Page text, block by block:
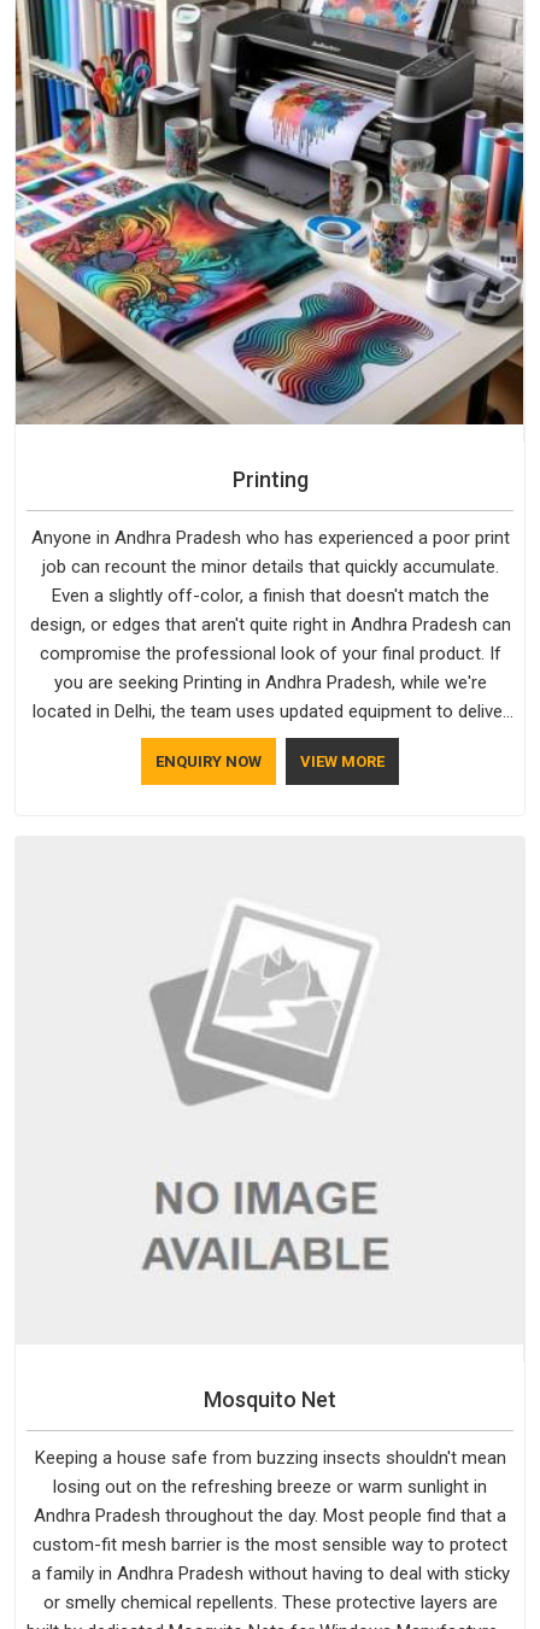
Printing
Anyone in Andhra Pradesh who has experienced a poor print
job can recount the minor details that quickly accumulate.
Even a slightly off-color, a finish that doesn't match the
design, or edges that aren't quite right in Andhra Pradesh can
compromise the professional look of your final product. If
you are seeking Printing in Andhra Pradesh, while we're
located in Delhi, the team uses updated equipment to deliver
output that is clean, sharp, and aligned with the client's needs.
ENQUIRY NOW VIEW MORE
Mosquito Net
Keeping a house safe from buzzing insects shouldn't mean
losing out on the refreshing breeze or warm sunlight in
Andhra Pradesh throughout the day. Most people find that a
custom-fit mesh barrier is the most sensible way to protect
a family in Andhra Pradesh without having to deal with sticky
or smelly chemical repellents. These protective layers are